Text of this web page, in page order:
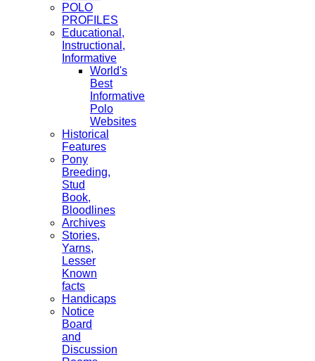
POLO
PROFILES
Educational,
Instructional,
Informative
World's
Best
Informative
Polo
Websites
Historical
Features
Pony
Breeding,
Stud
Book,
Bloodlines
Archives
Stories,
Yarns,
Lesser
Known
facts
Handicaps
Notice
Board
and
Discussion